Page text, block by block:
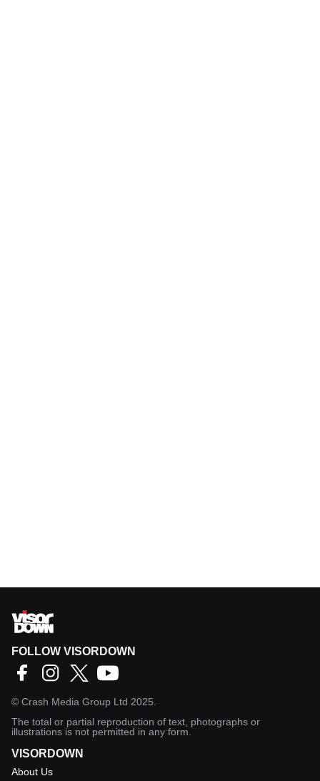
FOLLOW VISORDOWN
© Crash Media Group Ltd 2025.
The total or partial reproduction of text, photographs or
illustrations is not permitted in any form.
VISORDOWN
About Us